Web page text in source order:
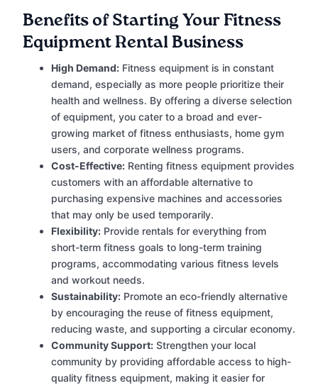
Benefits of Starting Your Fitness
Equipment Rental Business
High Demand: Fitness equipment is in constant
demand, especially as more people prioritize their
health and wellness. By offering a diverse selection
of equipment, you cater to a broad and ever-
growing market of fitness enthusiasts, home gym
users, and corporate wellness programs.
Cost-Effective: Renting fitness equipment provides
customers with an affordable alternative to
purchasing expensive machines and accessories
that may only be used temporarily.
Flexibility: Provide rentals for everything from
short-term fitness goals to long-term training
programs, accommodating various fitness levels
and workout needs.
Sustainability: Promote an eco-friendly alternative
by encouraging the reuse of fitness equipment,
reducing waste, and supporting a circular economy.
Community Support: Strengthen your local
community by providing affordable access to high-
quality fitness equipment, making it easier for